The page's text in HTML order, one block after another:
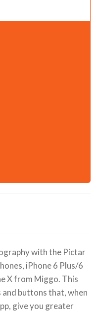
with the Pictar
iPhone 6 Plus/6
X from Miggo. This
buttons that, when
give you greater